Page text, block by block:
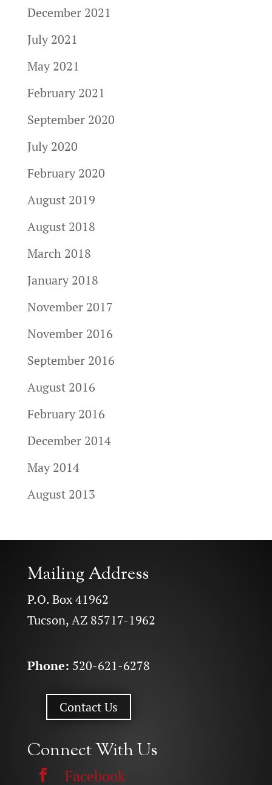
December 2021
July 2021
May 2021
February 2021
September 2020
July 2020
February 2020
August 2019
August 2018
March 2018
January 2018
November 2017
November 2016
September 2016
August 2016
February 2016
December 2014
May 2014
August 2013
Mailing Address
P.O. Box 41962
Tucson, AZ 85717-1962
Phone: 520-621-6278
Contact Us
Connect With Us
Facebook